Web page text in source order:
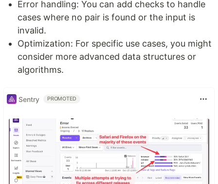
Error handling: You can add checks to handle
cases where no pair is found or the input is
invalid.
Optimization: For specific use cases, you might
consider more advanced data structures or
algorithms.
Sentry PROMOTED